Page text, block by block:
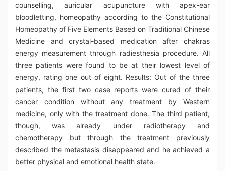
counselling, auricular acupuncture with apex-ear
bloodletting, homeopathy according to the Constitutional
Homeopathy of Five Elements Based on Traditional Chinese
Medicine and crystal-based medication after chakras
energy measurement through radiesthesia procedure. All
three patients were found to be at their lowest level of
energy, rating one out of eight. Results: Out of the three
patients, the first two case reports were cured of their
cancer condition without any treatment by Western
medicine, only with the treatment done. The third patient,
though, was already under radiotherapy and
chemotherapy but through the treatment previously
described the metastasis disappeared and he achieved a
better physical and emotional health state.